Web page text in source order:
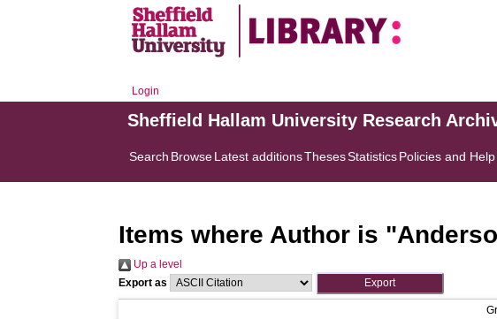
Login
Sheffield Hallam University Research
Search BrowseLatest additionsThesesStatisticsPolicies and Help
Items where Author is "
Up a level
Export as